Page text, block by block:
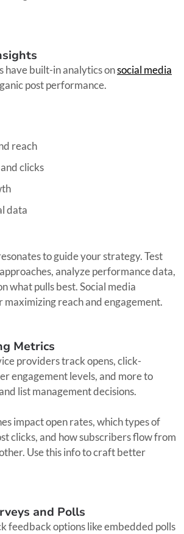
have built-in analytics onsocial media
post performance.
reach
clicks
data
to guide your strategy. Test
analyze performance data,
what pulls best. Social media
maximizing reach and engagement.
Metrics
providers track opens, click-
engagement levels, and more to
list management decisions.
impact open rates, which types of
clicks, and how subscribers flow from
Use this info to craft better
and Polls
feedback options like embedded polls